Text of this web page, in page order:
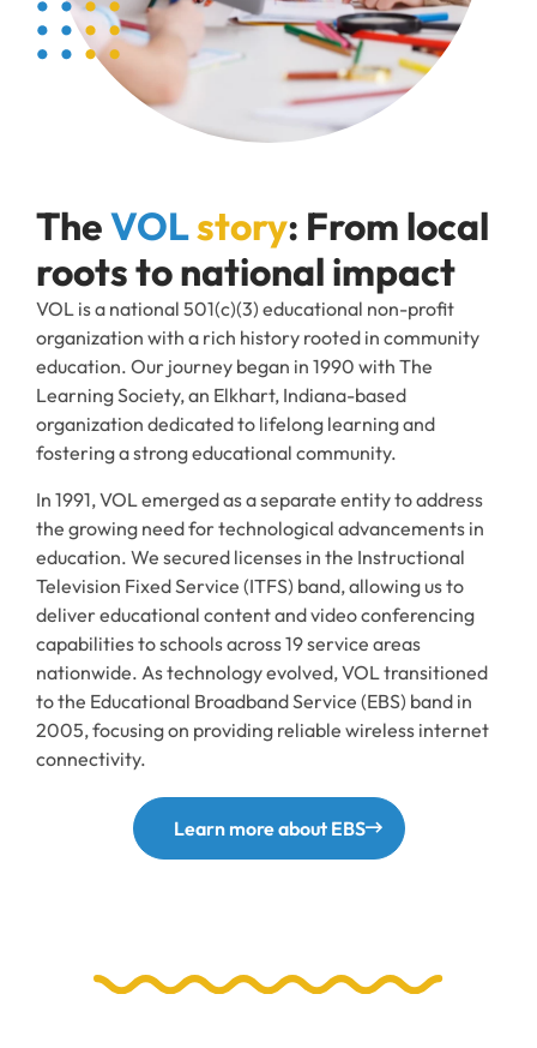
TheVOLstory: From local
roots to national impact
VOL is a national 501(c)(3) educational non-profit
organization with a rich history rooted in community
education. Our journey began in 1990 with The
Learning Society, an Elkhart, Indiana-based
organization dedicated to lifelong learning and
fostering a strong educational community.
In 1991, VOL emerged as a separate entity to address
the growing need for technological advancements in
education. We secured licenses in the Instructional
Television Fixed Service (ITFS) band, allowing us to
deliver educational content and video conferencing
capabilities to schools across 19 service areas
nationwide. As technology evolved, VOL transitioned
to the Educational Broadband Service (EBS) band in
2005, focusing on providing reliable wireless internet
connectivity.
Learn more about EBS